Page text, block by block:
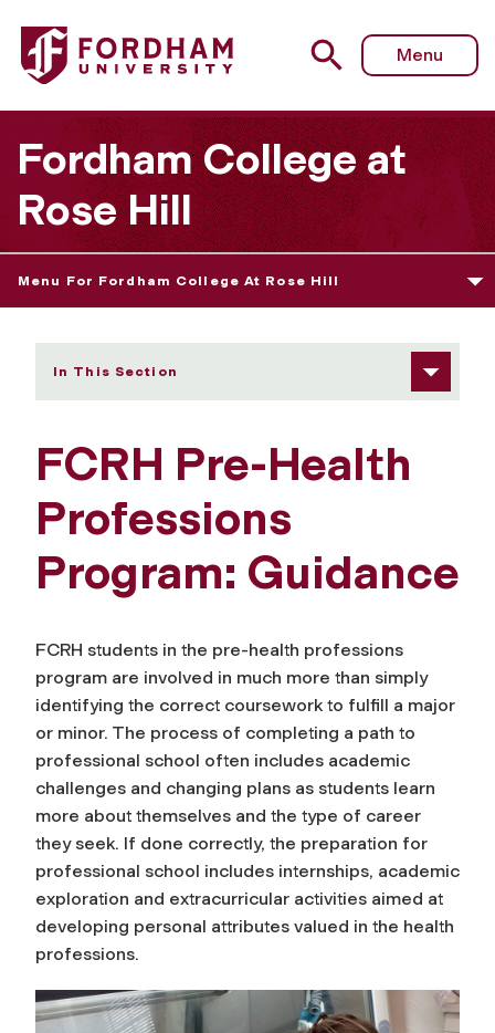
Fordham University - Pre-Health
Menu
Fordham College at
Rose Hill
Menu For Fordham College At Rose Hill
In This Section
FCRH Pre-Health
Professions
Program: Guidance
FCRH students in the pre-health professions
program are involved in much more than simply
identifying the correct coursework to fulfill a major
or minor. The process of completing a path to
professional school often includes academic
challenges and changing plans as students learn
more about themselves and the type of career
they seek. If done correctly, the preparation for
professional school includes internships, academic
exploration and extracurricular activities aimed at
developing personal attributes valued in the health
professions.